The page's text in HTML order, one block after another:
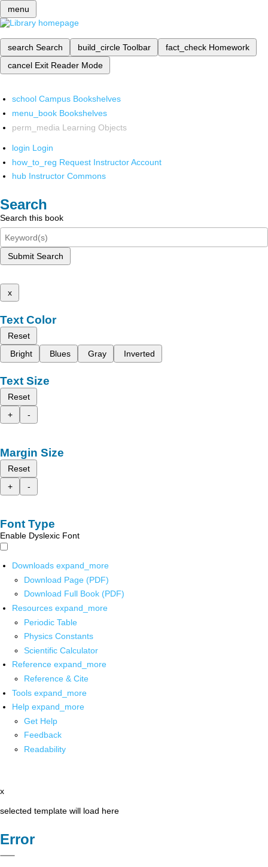
menu
search Search build_circle Toolbar fact_check Homework
cancel Exit Reader Mode
school Campus Bookshelves
menu_book Bookshelves
perm_media Learning Objects
login Login
how_to_reg Request Instructor Account
hub Instructor Commons
Search
Search this book
Submit Search
x
Text Color
Reset
Bright
Blues Gray Inverted
Text Size
Reset
+
-
Margin Size
Reset
+
-
Font Type
Enable Dyslexic Font
Downloads expand_more
Download Page (PDF)
Download Full Book (PDF)
Resources expand_more
Periodic Table
Physics Constants
Scientific Calculator
Reference expand_more
Reference & Cite
Tools expand_more
Help expand_more
Get Help
Feedback
Readability
x
selected template will load here
Error